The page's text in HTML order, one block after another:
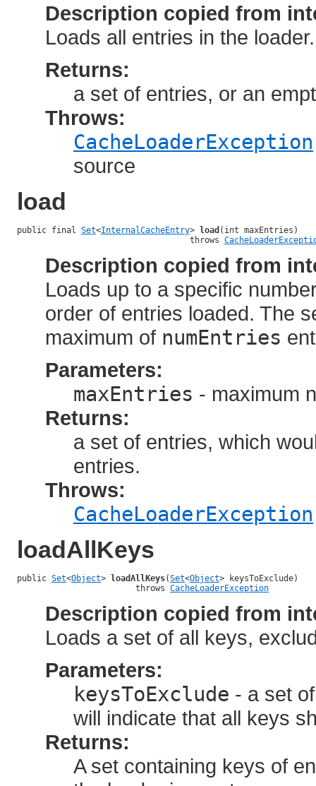
Description copied from
Loads all entries in the
Returns:
a set of entries, or an
Throws:
CacheLoaderException
source
load
public final Set<InternalCacheEntry> load (int maxEntries)
                                   throws
Description copied from
Loads up to a specific
order of entries loaded. The
maximum of numEntries
Parameters:
maxEntries - maximum
Returns:
a set of entries, which
entries.
Throws:
CacheLoaderException
loadAllKeys
public Set<Object> loadAllKeys(Set<Object> keysToExclude)
                        throws
CacheLoaderException
Description copied from
Loads a set of all keys,
Parameters:
keysToExclude - a set
will indicate that all keys
Returns:
A set containing keys of